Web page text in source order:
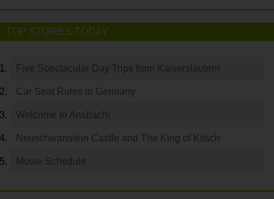
TOP STORIES TODAY
Five Spectacular Day Trips from Kaiserslautern
Car Seat Rules in Germany
Welcome to Ansbach!
Neuschwanstein Castle and The King of Kitsch
Movie Schedule